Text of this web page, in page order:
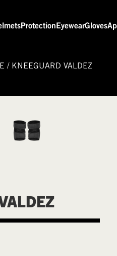
Protection EyewearGloves
/ KNEEGUARD VALDEZ